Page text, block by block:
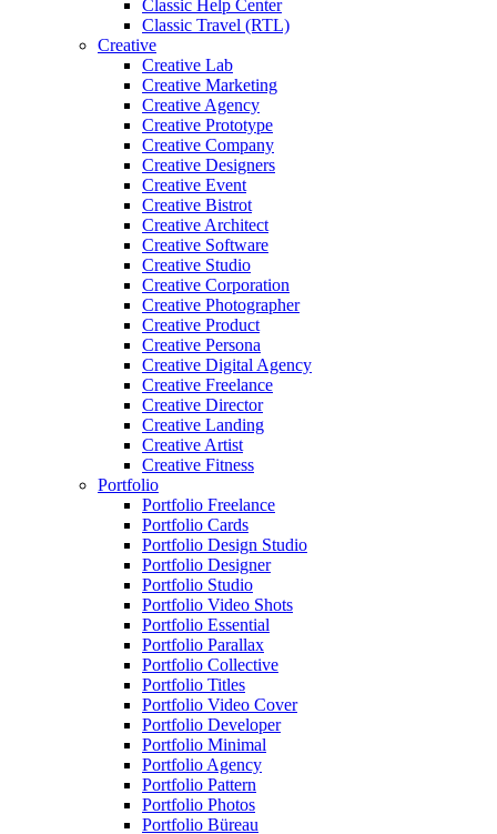
Classic Help Center
Classic Travel (RTL)
Creative
Creative Lab
Creative Marketing
Creative Agency
Creative Prototype
Creative Company
Creative Designers
Creative Event
Creative Bistrot
Creative Architect
Creative Software
Creative Studio
Creative Corporation
Creative Photographer
Creative Product
Creative Persona
Creative Digital Agency
Creative Freelance
Creative Director
Creative Landing
Creative Artist
Creative Fitness
Portfolio
Portfolio Freelance
Portfolio Cards
Portfolio Design Studio
Portfolio Designer
Portfolio Studio
Portfolio Video Shots
Portfolio Essential
Portfolio Parallax
Portfolio Collective
Portfolio Titles
Portfolio Video Cover
Portfolio Developer
Portfolio Minimal
Portfolio Agency
Portfolio Pattern
Portfolio Photos
Portfolio Büreau